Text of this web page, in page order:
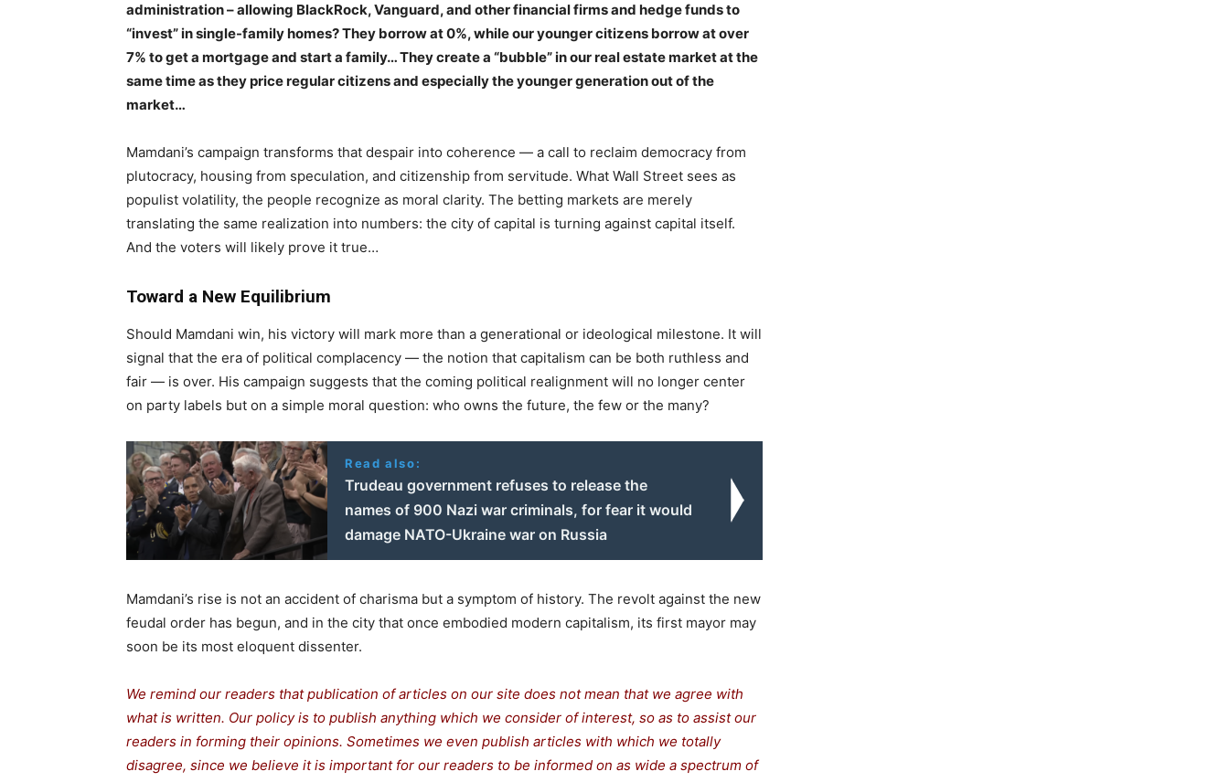
administration – allowing BlackRock, Vanguard, and other financial firms and hedge funds to
“invest” in single-family homes? They borrow at 0%, while our younger citizens borrow at over
7% to get a mortgage and start a family… They create a “bubble” in our real estate market at the
same time as they price regular citizens and especially the younger generation out of the
market…
Mamdani’s campaign transforms that despair into coherence — a call to reclaim democracy from
plutocracy, housing from speculation, and citizenship from servitude. What Wall Street sees as
populist volatility, the people recognize as moral clarity. The betting markets are merely
translating the same realization into numbers: the city of capital is turning against capital itself.
And the voters will likely prove it true…
Toward a New Equilibrium
Should Mamdani win, his victory will mark more than a generational or ideological milestone. It will
signal that the era of political complacency — the notion that capitalism can be both ruthless and
fair — is over. His campaign suggests that the coming political realignment will no longer center
on party labels but on a simple moral question: who owns the future, the few or the many?
Read also:
Trudeau government refuses to release the
names of 900 Nazi war criminals, for fear it would
damage NATO-Ukraine war on Russia
Mamdani’s rise is not an accident of charisma but a symptom of history. The revolt against the new
feudal order has begun, and in the city that once embodied modern capitalism, its first mayor may
soon be its most eloquent dissenter.
We remind our readers that publication of articles on our site does not mean that we agree with
what is written. Our policy is to publish anything which we consider of interest, so as to assist our
readers in forming their opinions. Sometimes we even publish articles with which we totally
disagree, since we believe it is important for our readers to be informed on as wide a spectrum of